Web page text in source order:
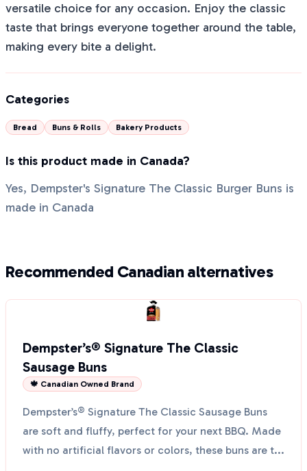
versatile choice for any occasion. Enjoy the classic
taste that brings everyone together around the table,
making every bite a delight.
Categories
Bread Buns & Rolls Bakery Products
Is this product made in Canada?
Yes, Dempster's Signature The Classic Burger Buns is
made in Canada
Recommended Canadian alternatives
Dempster’s® Signature The Classic
Sausage Buns
🍁 Canadian Owned Brand
Dempster’s® Signature The Classic Sausage Buns
are soft and fluffy, perfect for your next BBQ. Made
with no artificial flavors or colors, these buns are t...